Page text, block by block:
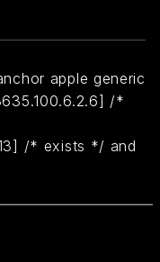
apple generic
/*
/* exists */ and